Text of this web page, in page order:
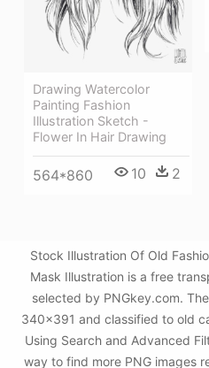
Drawing Watercolor
Painting Fashion
Illustration Sketch -
Flower In Hair Drawing
564*860 10 2
Stock Illustration Of Old
Mask Illustration is a free
selected by PNGkey.com.
340x391 and classified to old
Using Search and Advanced
way to find more PNG images